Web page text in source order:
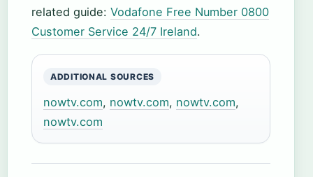
related guide: Vodafone Free Number 0800
Customer Service 24/7 Ireland.
ADDITIONAL SOURCES
nowtv.com, nowtv.com, nowtv.com,
nowtv.com